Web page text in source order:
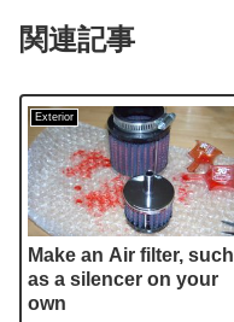
関連記事
Exterior
Make an Air filter, such
as a silencer on your
own